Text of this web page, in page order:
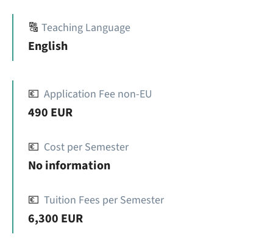
🔠 Teaching Language
English
💶 Application Fee non-EU
490 EUR
💶 Cost per Semester
No information
💶 Tuition Fees per Semester
6,300 EUR